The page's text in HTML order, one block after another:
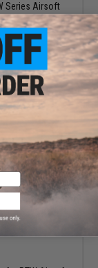
Series Airsoft
+ CART